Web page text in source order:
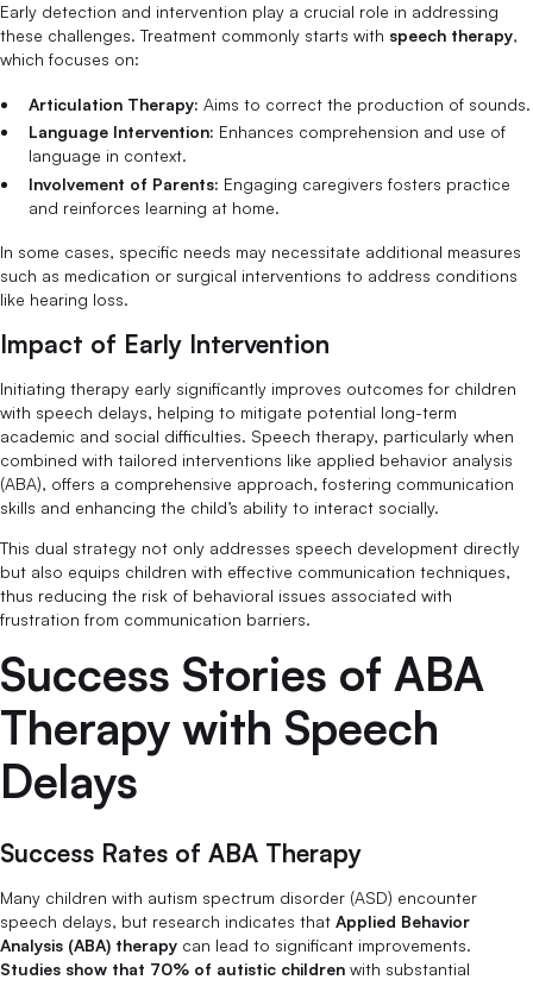
Early detection and intervention play a crucial role in addressing
these challenges. Treatment commonly starts with speech therapy,
which focuses on:
Articulation Therapy: Aims to correct the production of sounds.
Language Intervention: Enhances comprehension and use of
language in context.
Involvement of Parents: Engaging caregivers fosters practice
and reinforces learning at home.
In some cases, specific needs may necessitate additional measures
such as medication or surgical interventions to address conditions
like hearing loss.
Impact of Early Intervention
Initiating therapy early significantly improves outcomes for children
with speech delays, helping to mitigate potential long-term
academic and social difficulties. Speech therapy, particularly when
combined with tailored interventions like applied behavior analysis
(ABA), offers a comprehensive approach, fostering communication
skills and enhancing the child’s ability to interact socially.
This dual strategy not only addresses speech development directly
but also equips children with effective communication techniques,
thus reducing the risk of behavioral issues associated with
frustration from communication barriers.
Success Stories of ABA
Therapy with Speech
Delays
Success Rates of ABA Therapy
Many children with autism spectrum disorder (ASD) encounter
speech delays, but research indicates that Applied Behavior
Analysis (ABA) therapycan lead to significant improvements.
Studies show that 70% of autistic childrenwith substantial